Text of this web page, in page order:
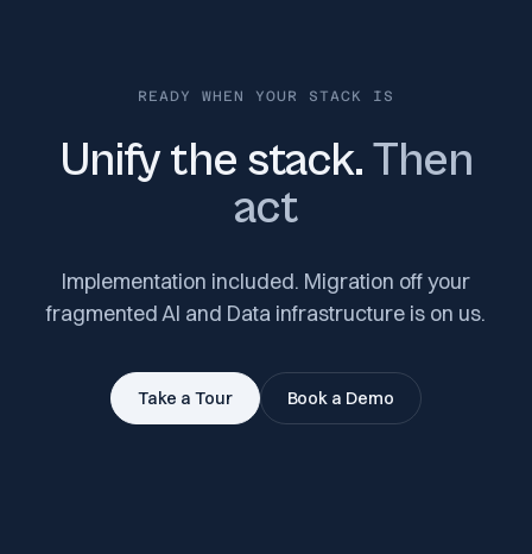
READY WHEN YOUR STACK IS
Unify the stack.Then
act
Implementation included. Migration off your
fragmented AI and Data infrastructure is on us.
Take a Tour Book a Demo